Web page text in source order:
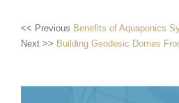
<< Previous Benefits of Aquaponics
Next >> Building Geodesic Domes